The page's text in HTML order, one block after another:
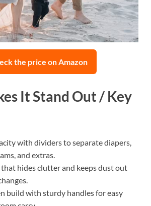
the price on Amazon
It Stand Out / Key
with dividers to separate diapers,
and extras.
hides clutter and keeps dust out
build with sturdy handles for easy